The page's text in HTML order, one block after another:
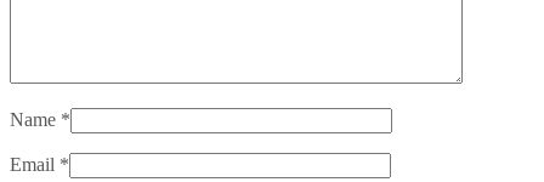
Name *
Email *